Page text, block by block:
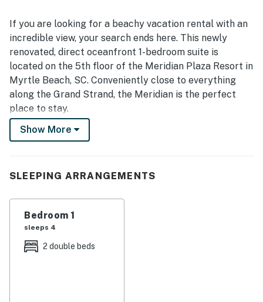
If you are looking for a beachy vacation rental with an
incredible view, your search ends here. This newly
renovated, direct oceanfront 1-bedroom suite is
located on the 5th floor of the Meridian Plaza Resort in
Myrtle Beach, SC. Conveniently close to everything
along the Grand Strand, the Meridian is the perfect
place to stay.
This one-bedroom apartment has several unique
with endless views, a full kitchen with plenty of cabinet
The private oceanfront balcony is the highlight of this
condo, offering spectacular views of the Atlantic
Ocean. Guests will not want to miss the sunrises and
sunsets. From this 5th-floor perch, you can even see
Show More
SLEEPING ARRANGEMENTS
Bedroom 1
sleeps 4
2 double beds